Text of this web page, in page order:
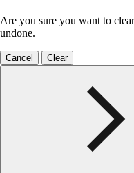
Are you sure you want to
undone.
Cancel Clear